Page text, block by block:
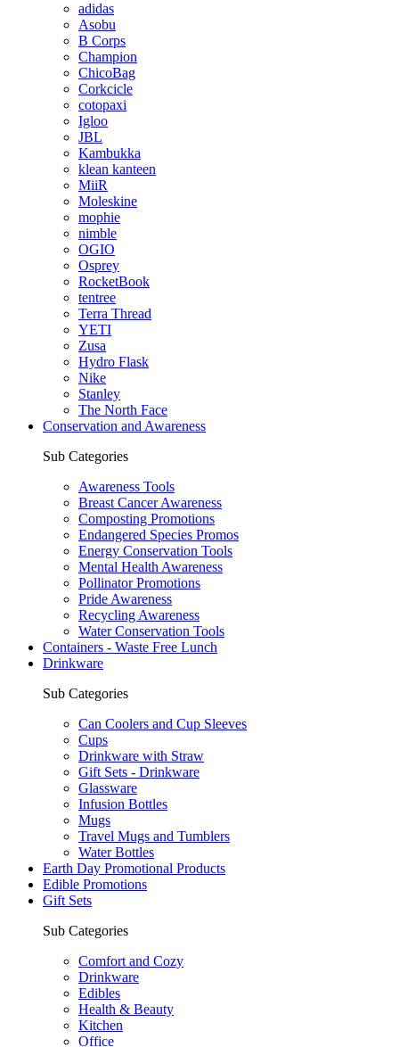
adidas
Asobu
B Corps
Champion
ChicoBag
Corkcicle
cotopaxi
Igloo
JBL
Kambukka
klean kanteen
MiiR
Moleskine
mophie
nimble
OGIO
Osprey
RocketBook
tentree
Terra Thread
YETI
Zusa
Hydro Flask
Nike
Stanley
The North Face
Conservation and Awareness
Sub Categories
Awareness Tools
Breast Cancer Awareness
Composting Promotions
Endangered Species Promos
Energy Conservation Tools
Mental Health Awareness
Pollinator Promotions
Pride Awareness
Recycling Awareness
Water Conservation Tools
Containers - Waste Free Lunch
Drinkware
Sub Categories
Can Coolers and Cup Sleeves
Cups
Drinkware with Straw
Gift Sets - Drinkware
Glassware
Infusion Bottles
Mugs
Travel Mugs and Tumblers
Water Bottles
Earth Day Promotional Products
Edible Promotions
Gift Sets
Sub Categories
Comfort and Cozy
Drinkware
Edibles
Health & Beauty
Kitchen
Office